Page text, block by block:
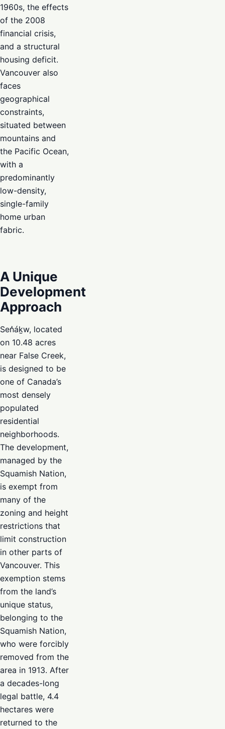
1960s, the effects
of the 2008
financial crisis,
and a structural
housing deficit.
Vancouver also
faces
geographical
constraints,
situated between
mountains and
the Pacific Ocean,
with a
predominantly
low-density,
single-family
home urban
fabric.
A Unique
Development
Approach
Sen̓áḵw, located
on 10.48 acres
near False Creek,
is designed to be
one of Canada’s
most densely
populated
residential
neighborhoods.
The development,
managed by the
Squamish Nation,
is exempt from
many of the
zoning and height
restrictions that
limit construction
in other parts of
Vancouver. This
exemption stems
from the land’s
unique status,
belonging to the
Squamish Nation,
who were forcibly
removed from the
area in 1913. After
a decades-long
legal battle, 4.4
hectares were
returned to the